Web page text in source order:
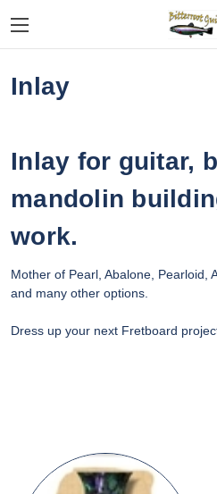
Inlay
Inlay for guitar,
mandolin
work.
Mother of Pearl, Abalone, Pearloid,
and many other options.
Dress up your next Fretboard